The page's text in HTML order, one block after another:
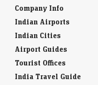
Company Info
Indian Airports
Indian Cities
Airport Guides
Tourist Offices
India Travel Guide